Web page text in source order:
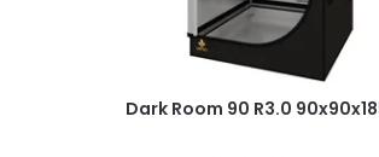
Dark Room 90 R3.0